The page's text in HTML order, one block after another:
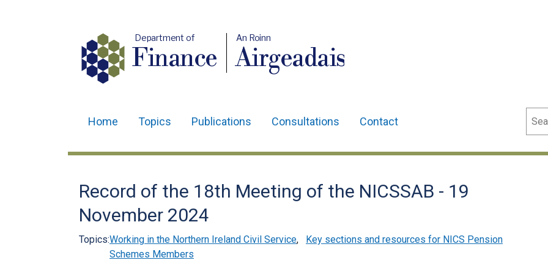
Department of
Finance
An Roinn
Airgeadais
navigation
Home Topics Publications Consultations Contact
Record of the 18th Meeting of the NICSSAB - 19
November 2024
Topics:Working in the Northern Ireland Civil Service,
Key sections and resources for NICS Pension
Schemes Members